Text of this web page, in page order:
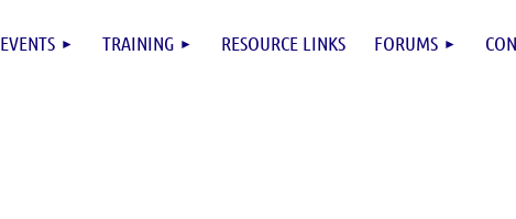
EVENTS TRAINING RESOURCE LINKS FORUMS